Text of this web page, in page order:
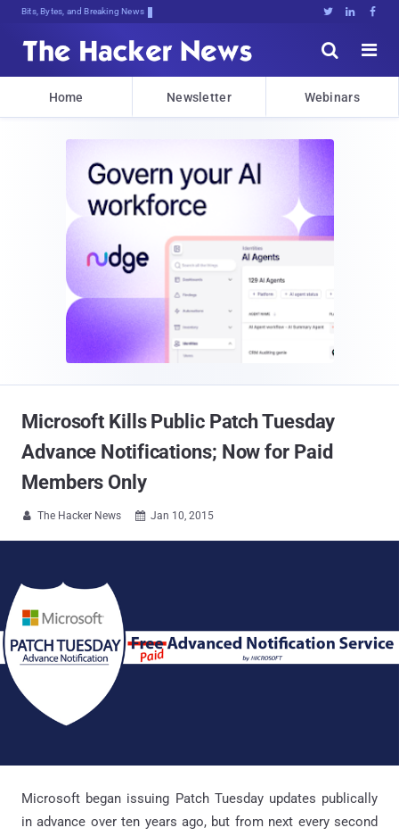
Bits, Bytes, and Breaking News   


Home Newsletter Webinars
Microsoft Kills Public Patch Tuesday
Advance Notifications; Now for Paid
Members Only
 The Hacker News  Jan 10, 2015
Microsoft began issuing Patch Tuesday updates publically
in advance over ten years ago, but from next every second